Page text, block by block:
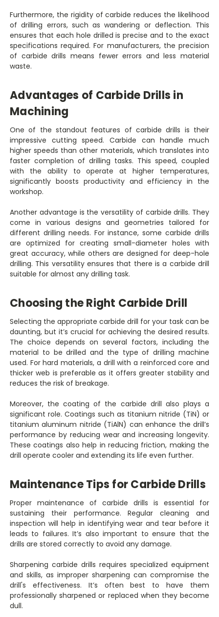
Furthermore, the rigidity of carbide reduces the likelihood
of drilling errors, such as wandering or deflection. This
ensures that each hole drilled is precise and to the exact
specifications required. For manufacturers, the precision
of carbide drills means fewer errors and less material
waste.
Advantages of Carbide Drills in
Machining
One of the standout features of carbide drills is their
impressive cutting speed. Carbide can handle much
higher speeds than other materials, which translates into
faster completion of drilling tasks. This speed, coupled
with the ability to operate at higher temperatures,
significantly boosts productivity and efficiency in the
workshop.
Another advantage is the versatility of carbide drills. They
come in various designs and geometries tailored for
different drilling needs. For instance, some carbide drills
are optimized for creating small-diameter holes with
great accuracy, while others are designed for deep-hole
drilling. This versatility ensures that there is a carbide drill
suitable for almost any drilling task.
Choosing the Right Carbide Drill
Selecting the appropriate carbide drill for your task can be
daunting, but it’s crucial for achieving the desired results.
The choice depends on several factors, including the
material to be drilled and the type of drilling machine
used. For hard materials, a drill with a reinforced core and
thicker web is preferable as it offers greater stability and
reduces the risk of breakage.
Moreover, the coating of the carbide drill also plays a
significant role. Coatings such as titanium nitride (TiN) or
titanium aluminum nitride (TiAlN) can enhance the drill’s
performance by reducing wear and increasing longevity.
These coatings also help in reducing friction, making the
drill operate cooler and extending its life even further.
Maintenance Tips for Carbide Drills
Proper maintenance of carbide drills is essential for
sustaining their performance. Regular cleaning and
inspection will help in identifying wear and tear before it
leads to failures. It’s also important to ensure that the
drills are stored correctly to avoid any damage.
Sharpening carbide drills requires specialized equipment
and skills, as improper sharpening can compromise the
drill's effectiveness. It’s often best to have them
professionally sharpened or replaced when they become
dull.